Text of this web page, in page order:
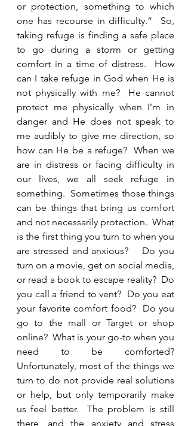
or protection, something to which
one has recourse in difficulty.”  So,
taking refuge is finding a safe place
to go during a storm or getting
comfort in a time of distress.  How
can I take refuge in God when He is
not physically with me?  He cannot
protect me physically when I’m in
danger and He does not speak to
me audibly to give me direction, so
how can He be a refuge?  When we
are in distress or facing difficulty in
our lives, we all seek refuge in
something.  Sometimes those things
can be things that bring us comfort
and not necessarily protection.  What
is the first thing you turn to when you
are stressed and anxious?    Do you
turn on a movie, get on social media,
or read a book to escape reality?  Do
you call a friend to vent?  Do you eat
your favorite comfort food?  Do you
go to the mall or Target or shop
online?  What is your go-to when you
need to be comforted?
Unfortunately, most of the things we
turn to do not provide real solutions
or help, but only temporarily make
us feel better.  The problem is still
there, and the anxiety and stress